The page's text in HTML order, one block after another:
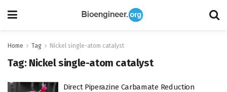
Home Tag Nickel single-atom catalyst
Tag: Nickel single-atom catalyst
Direct Piperazine Carbamate Reduction